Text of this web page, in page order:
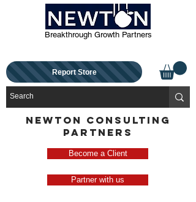
Breakthrough Growth Partners
Report Store
NEWTON CONSULTING
PARTNERS
Become a Client
Partner with us